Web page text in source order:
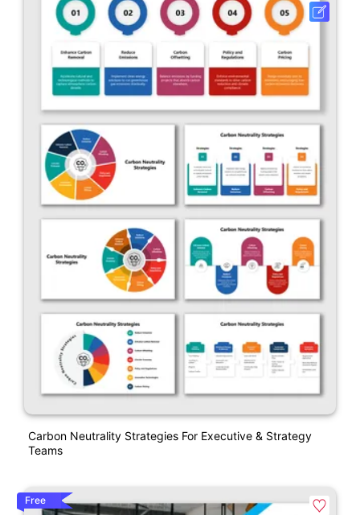
Carbon Neutrality Strategies For Executive & Strategy
Teams
Free